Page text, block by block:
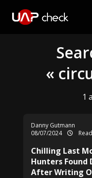
«
1
Danny Gutmann
08/07/2024
Chilling Last
Hunters Found
After Writing